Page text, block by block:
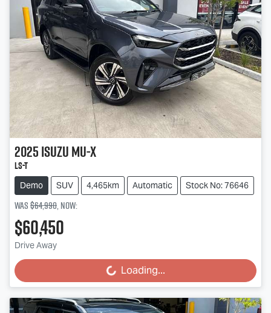
2025IsuzuMU-X
LS-T
Demo SUV 4,465km Automatic Stock No: 76646
Was$64,990,now:
$60,450
Drive Away Loading... Loading...